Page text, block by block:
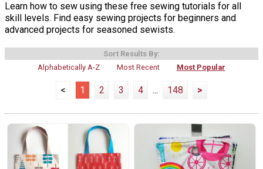
Learn how to sew using these free sewing tutorials for all
skill levels. Find easy sewing projects for beginners and
advanced projects for seasoned sewists.
Sort Results By:
Alphabetically A-Z
Most Recent Most Popular
< 1 2 3 4 ... 148 >